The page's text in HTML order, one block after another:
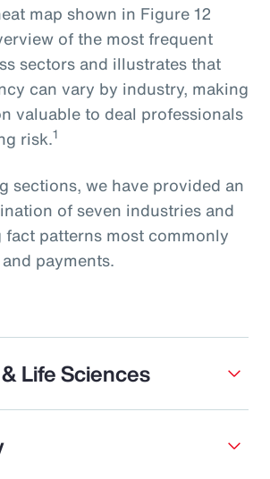
map shown in Figure 12
of the most frequent
sectors and illustrates that
can vary by industry, making
valuable to deal professionals
risk.1
sections, we have provided an
of seven industries and
patterns most commonly
payments.
Life Sciences